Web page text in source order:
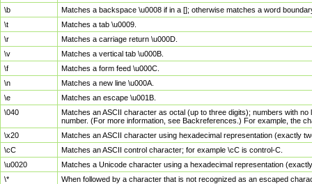
\b
Matches a backspace \u0008 if in a []; otherwise matches a word
\t
Matches a tab \u0009.
\r
Matches a carriage return \u000D.
\v
Matches a vertical tab \u000B.
\f
Matches a form feed \u000C.
\n
Matches a new line \u000A.
\e
Matches an escape \u001B.
\040
Matches an ASCII character as octal (up to three digits); numbers with
number. (For more information, see Backreferences.) For example, the
\x20
Matches an ASCII character using hexadecimal representation (exactly
\cC
Matches an ASCII control character; for example \cC is control-C.
\u0020
Matches a Unicode character using a hexadecimal representation
\*
When followed by a character that is not recognized as an escaped